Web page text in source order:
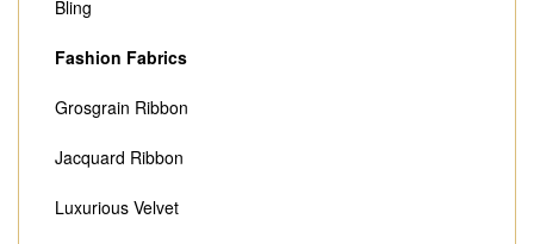
Bling
Fashion Fabrics
Grosgrain Ribbon
Jacquard Ribbon
Luxurious Velvet